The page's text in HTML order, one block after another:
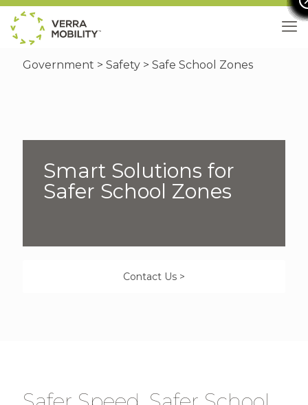
Government > Safety > Safe School Zones
Smart Solutions for
Safer School Zones
Contact Us >